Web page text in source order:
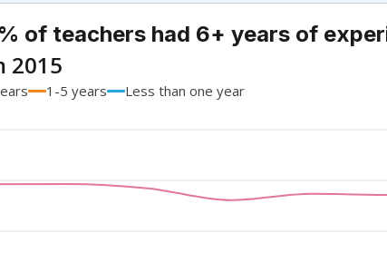
of teachers had 6+ years of
2015
1-5 years Less than one year